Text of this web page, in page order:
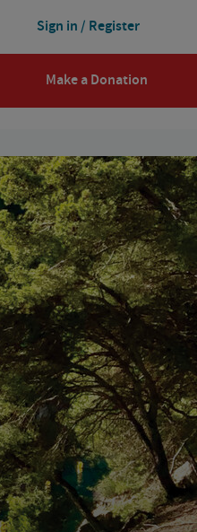
Make a Donation
Sign in / Register